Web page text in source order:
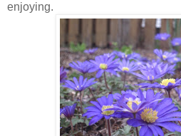
enjoying.